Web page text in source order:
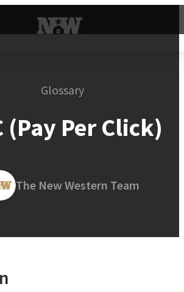
Glossary
(Pay Per Click)
The New Western Team